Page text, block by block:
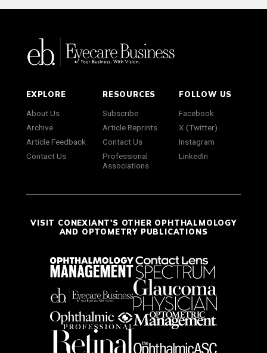
EXPLORE
About Us
Archive
Article Feedback
Contact Us
RESOURCES
Subscribe
Article Reprints
Contact Us
Professional
Associations
FOLLOW US
Facebook
X (Twitter)
Instagram
LinkedIn
VISIT CONEXIANT'S OTHER OPHTHALMOLOGY
AND OPTOMETRY PUBLICATIONS